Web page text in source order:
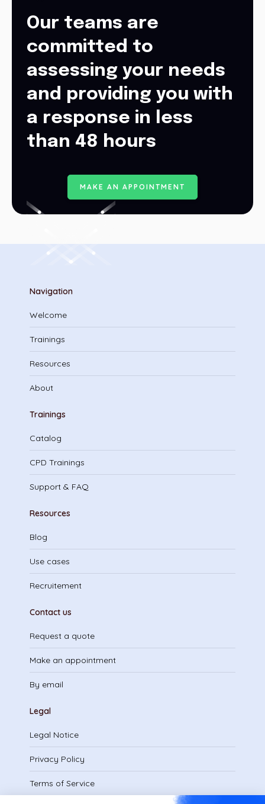
Our teams are
committed to
assessing your needs
and providing you with
a response in less
than 48 hours
MAKE AN AP P O INTME NT
Navigation
Welcome
Trainings
Resources
About
Trainings
Catalog
CPD Trainings
Support & FAQ
Resources
Blog
Use cases
Recruitement
Contact us
Request a quote
Make an appointment
By email
Legal
Legal Notice
Privacy Policy
Terms of Service